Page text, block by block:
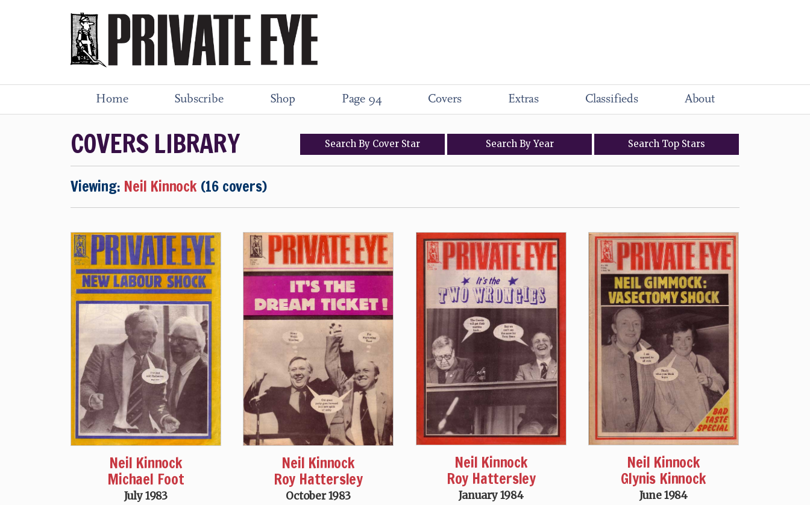
Home Subscribe Shop Page 94 Covers Extras Classifieds About
COVERS LIBRARY SearchBy Cover Star Search ByYear Search Top Stars
Viewing: Neil Kinnock (16 covers)
Neil Kinnock
Michael Foot
July 1983
Neil Kinnock
Roy Hattersley
October 1983
Neil Kinnock
Roy Hattersley
January 1984
Neil Kinnock
Glynis Kinnock
June 1984